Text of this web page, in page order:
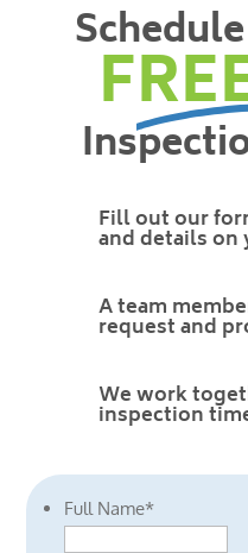
Fill out our
and details on
A team
request and
We work
inspection
Full Name*